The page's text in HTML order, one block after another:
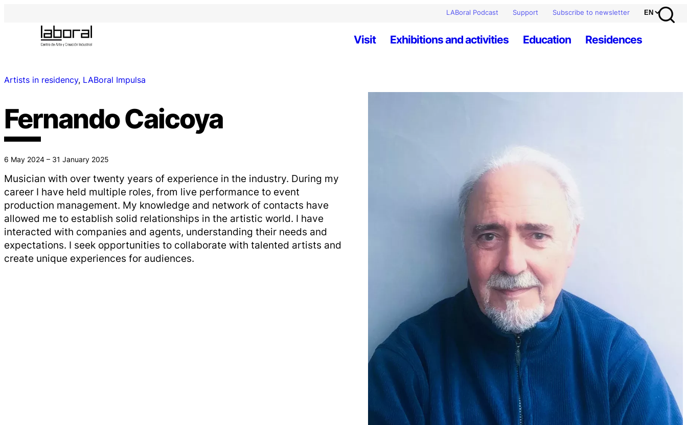
LABoral Podcast Support Subscribe to newsletter
Visit Exhibitions and activities Education Residences
Artists in residency, LABoral Impulsa
Fernando Caicoya
6 May 2024 – 31 January 2025
Musician with over twenty years of experience in the industry. During my
career I have held multiple roles, from live performance to event
production management. My knowledge and network of contacts have
allowed me to establish solid relationships in the artistic world. I have
interacted with companies and agents, understanding their needs and
expectations. I seek opportunities to collaborate with talented artists and
create unique experiences for audiences.